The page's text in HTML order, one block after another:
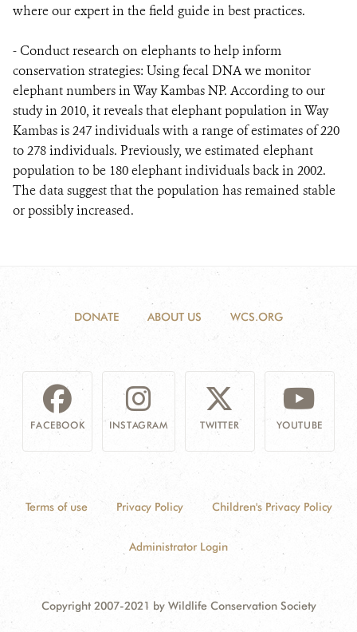
where our expert in the field guide in best practices.
- Conduct research on elephants to help inform
conservation strategies: Using fecal DNA we monitor
elephant numbers in Way Kambas NP. According to our
study in 2010, it reveals that elephant population in Way
Kambas is 247 individuals with a range of estimates of 220
to 278 individuals. Previously, we estimated elephant
population to be 180 elephant individuals back in 2002.
The data suggest that the population has remained stable
or possibly increased.
DONATE ABOUT US WCS.ORG
FACEBOOK INSTAGRAM TWITTER YOUTUBE
Terms of use Privacy Policy Children's Privacy Policy
Administrator Login
Copyright 2007-2021 by Wildlife Conservation Society